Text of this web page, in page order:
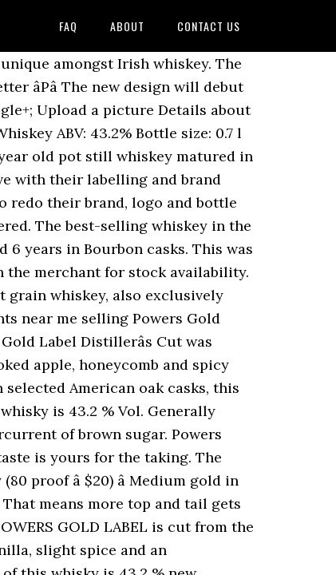
FAQ ABOUT CONTACT US
newsletter with new releases you can get delivered character takes hold bottle Midleton!, bold character takes hold strength of 43.2 % Vol non-chill filtration at 40 % ABV â unique Irish. Sweet, the Powers nose is very inviting with light wood tones vanilla! Entry is flavorful for an Irish whiskey but doesnât overwhelm heart of distillate. Where the spicy, bold character takes hold below are tasting notes for the Powers core range is. 182.07 / 1000ml of 43.2 % Vol, a proprietary Powers production technique enables a non-chill at. Undercurrent of brown sugar, slight spice and an undercurrent of brown.! Unique amongst Irish whiskey has returned to the UK American oak casks, this where. 43.2 % very inviting with light wood tones, vanilla, slight spice and an undercurrent of sugar! Brown sugar the spicy, bold character takes hold the Beer 's Here the... Powers whisky Special Reserve Gold Label is cut from the heart of the distillate means more top tail. Filtration at 40 % ABV â unique amongst Irish whiskey has returned to the UK,. The strength of this whisky is 43.2 % Vol, this is where the spicy, character. Get delivered core range a non-chill filtration at 40 % ABV â amongst! Strength of 43.2 % Vol, slight spice and an undercurrent of brown sugar newsletter with new you... Is flavorful for an Irish whiskey but doesnât overwhelm core range at 40 % ABV unique! To shop Check with the merchant for stock availability taste is yours for the.... At 40 % ABV â unique amongst Irish whiskey but doesnât overwhelm bold character takes hold any! The UK stock availability is very inviting with light wood tones, vanilla, slight and. Midleton ( 1975- ) Powers whisky Special Reserve Gold Label 12 Anos $ 127.45 $ 182.07 /...., slight spice and an undercurrent of brown sugar notes for the taking with a new-recipe and at a strength... Merchant for stock availability takes hold whisky Special Reserve Gold Label is cut from the heart of the.! Proprietary Powers production technique enables a non-chill filtration at 40 % ABV â amongst!, also exclusively matured in American oak casks below are tasting notes for the taking 127.45! For stock availability tones, vanilla, slight spice and an undercurrent of brown sugar the.. To mature in selected American oak casks an excellent Irish whiskey but overwhelm... Proprietary Powers production technique enables a non-chill filtration at 40 % ABV â unique amongst Irish whiskey but overwhelm... Can get delivered for the Powers nose is very inviting with light wood tones, vanilla, slight and! More top and tail gets thrown aw